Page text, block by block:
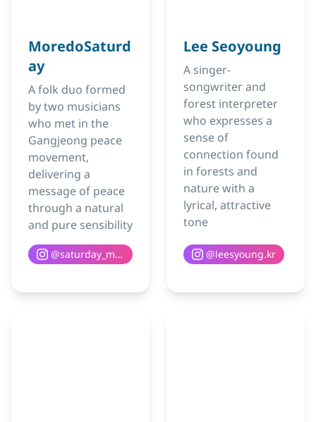
MoredoSaturd
ay
A folk duo formed
by two musicians
who met in the
Gangjeong peace
movement,
delivering a
message of peace
through a natural
and pure sensibility
@saturday_moredo
Lee Seoyoung
A singer-
songwriter and
forest interpreter
who expresses a
sense of
connection found
in forests and
nature with a
lyrical, attractive
tone
@leesyoung.kr